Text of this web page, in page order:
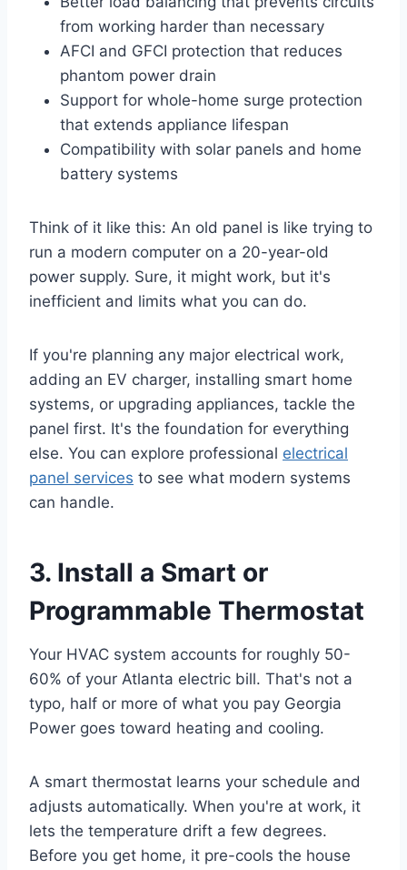
from working harder than necessary
AFCI and GFCI protection that reduces
phantom power drain
Support for whole-home surge protection
that extends appliance lifespan
Compatibility with solar panels and home
battery systems
Think of it like this: An old panel is like trying to
run a modern computer on a 20-year-old
power supply. Sure, it might work, but it's
inefficient and limits what you can do.
If you're planning any major electrical work,
adding an EV charger, installing smart home
systems, or upgrading appliances, tackle the
panel first. It's the foundation for everything
else. You can explore professional electrical
panel services to see what modern systems
can handle.
3. Install a Smart or
Programmable Thermostat
Your HVAC system accounts for roughly 50-
60% of your Atlanta electric bill. That's not a
typo, half or more of what you pay Georgia
Power goes toward heating and cooling.
A smart thermostat learns your schedule and
adjusts automatically. When you're at work, it
lets the temperature drift a few degrees.
Before you get home, it pre-cools the house